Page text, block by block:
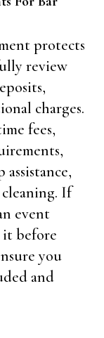
protects
review
charges.
fees,
If
event
it before
you
and